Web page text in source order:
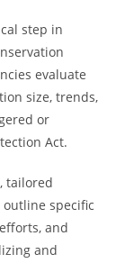
step in
evaluate
size, trends,
or
Act.
tailored
outline specific
and
and